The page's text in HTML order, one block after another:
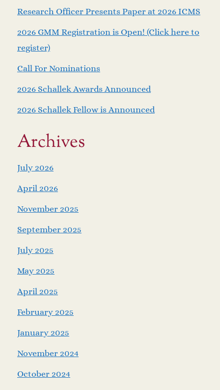
Research Officer Presents Paper at 2026 ICMS
2026 GMM Registration is Open! (Click here to
register)
Call For Nominations
2026 Schallek Awards Announced
2026 Schallek Fellow is Announced
Archives
July 2026
April 2026
November 2025
September 2025
July 2025
May 2025
April 2025
February 2025
January 2025
November 2024
October 2024